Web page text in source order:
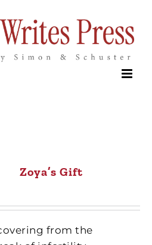
Zoya’s Gift
from the